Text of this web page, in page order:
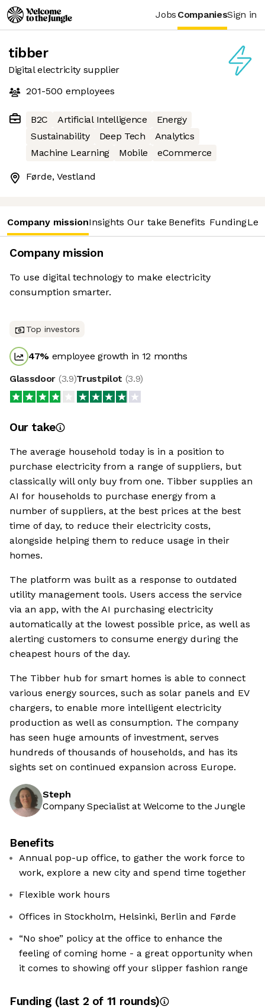
Jobs CompaniesSign in
tibber
Digital electricity supplier
201-500 employees
B2C Artificial Intelligence
Energy
Sustainability
Deep Tech
Analytics
Machine Learning
Mobile eCommerce
Førde, Vestland
Company missionInsights Our take Benefits Funding
Company mission
To use digital technology to make electricity
consumption smarter.
Top investors
47% employee growth in 12 months
Glassdoor (3.9)Trustpilot (3.9)
Our take
The average household today is in a position to
purchase electricity from a range of suppliers, but
classically will only buy from one. Tibber supplies an
AI for households to purchase energy from a
number of suppliers, at the best prices at the best
time of day, to reduce their electricity costs,
alongside helping them to reduce usage in their
homes.
The platform was built as a response to outdated
utility management tools. Users access the service
via an app, with the AI purchasing electricity
automatically at the lowest possible price, as well as
alerting customers to consume energy during the
cheapest hours of the day.
The Tibber hub for smart homes is able to connect
various energy sources, such as solar panels and EV
chargers, to enable more intelligent electricity
production as well as consumption. The company
has seen huge amounts of investment, serves
hundreds of thousands of households, and has its
sights set on continued expansion across Europe.
Steph
Company Specialist at Welcome to the Jungle
Benefits
Annual pop-up office, to gather the work force to
work, explore a new city and spend time together
Flexible work hours
Offices in Stockholm, Helsinki, Berlin and Førde
“No shoe” policy at the office to enhance the
feeling of coming home - a great opportunity when
it comes to showing off your slipper fashion range
Funding (last 2 of 11 rounds)